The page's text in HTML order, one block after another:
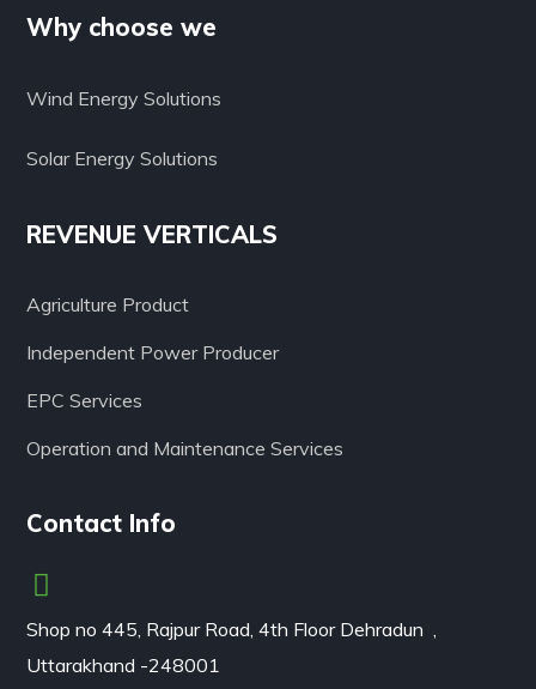
Why choose we
Wind Energy Solutions
Solar Energy Solutions
REVENUE VERTICALS
Agriculture Product
Independent Power Producer
EPC Services
Operation and Maintenance Services
Contact Info
Shop no 445, Rajpur Road, 4th Floor Dehradun ,
Uttarakhand -248001